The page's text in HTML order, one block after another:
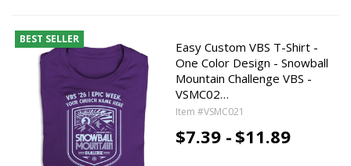
BEST SELLER
Easy Custom VBS T-Shirt -
One Color Design - Snowball
Mountain Challenge VBS -
VSMC02…
Item #VSMC021
$7.39 - $11.89